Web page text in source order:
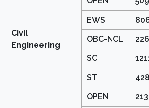
Civil
Engineering
EWS 806
OBC-NCL
SC
ST 428
OPEN 213